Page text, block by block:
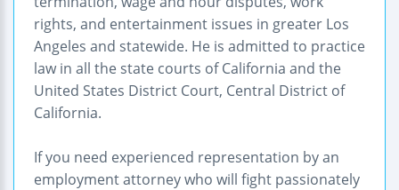
rights, and entertainment issues in greater Los
Angeles and statewide. He is admitted to practice
law in all the state courts of California and the
United States District Court, Central District of
California.
If you need experienced representation by an
employment attorney who will fight passionately